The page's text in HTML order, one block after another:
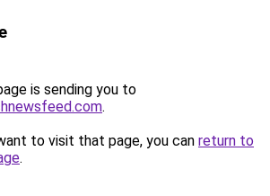
is sending you to
.
to visit that page, you can return to
.